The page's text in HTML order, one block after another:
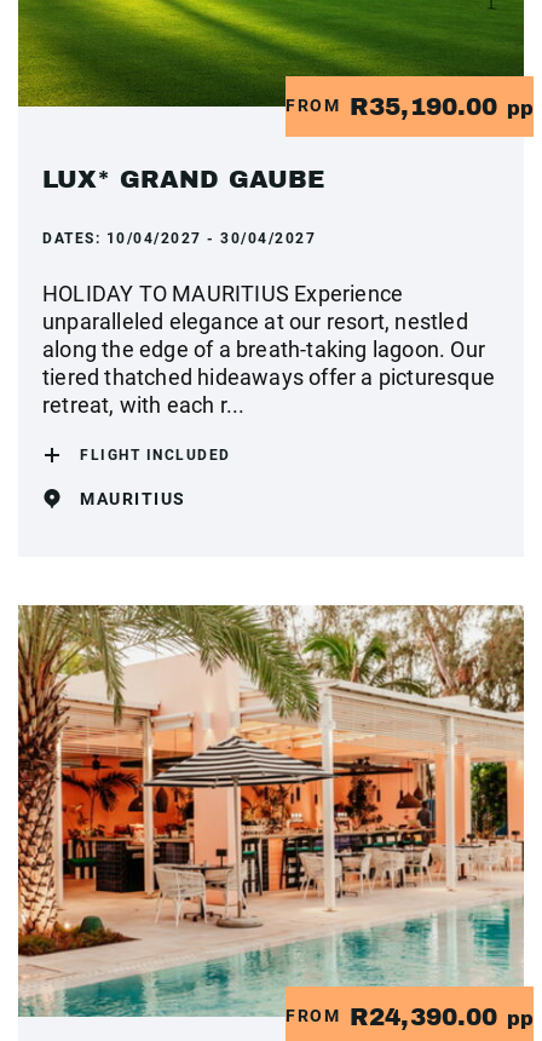
FROM R35,190.00 pp
LUX* GRAND GAUBE
DATES: 10/04/2027 - 30/04/2027
HOLIDAY TO MAURITIUS Experience
unparalleled elegance at our resort, nestled
along the edge of a breath-taking lagoon. Our
tiered thatched hideaways offer a picturesque
retreat, with each r...
FLIGHT INCLUDED
MAURITIUS
FROM R24,390.00 pp